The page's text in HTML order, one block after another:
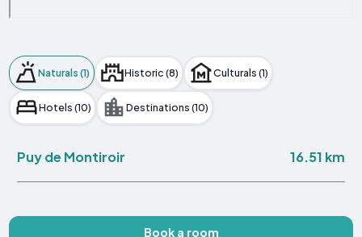
Naturals (1) Historic (8) Culturals (1)
Hotels (10) Destinations (10)
Puy de Montiroir 16.51 km
Book a room